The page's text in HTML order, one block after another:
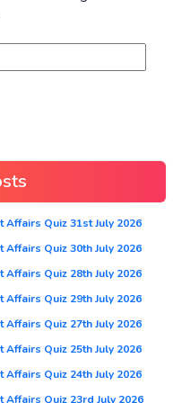
Affairs Quiz 31st July 2026
Affairs Quiz 30th July 2026
Affairs Quiz 28th July 2026
Affairs Quiz 29th July 2026
Affairs Quiz 27th July 2026
Affairs Quiz 25th July 2026
Affairs Quiz 24th July 2026
Affairs Quiz 23rd July 2026